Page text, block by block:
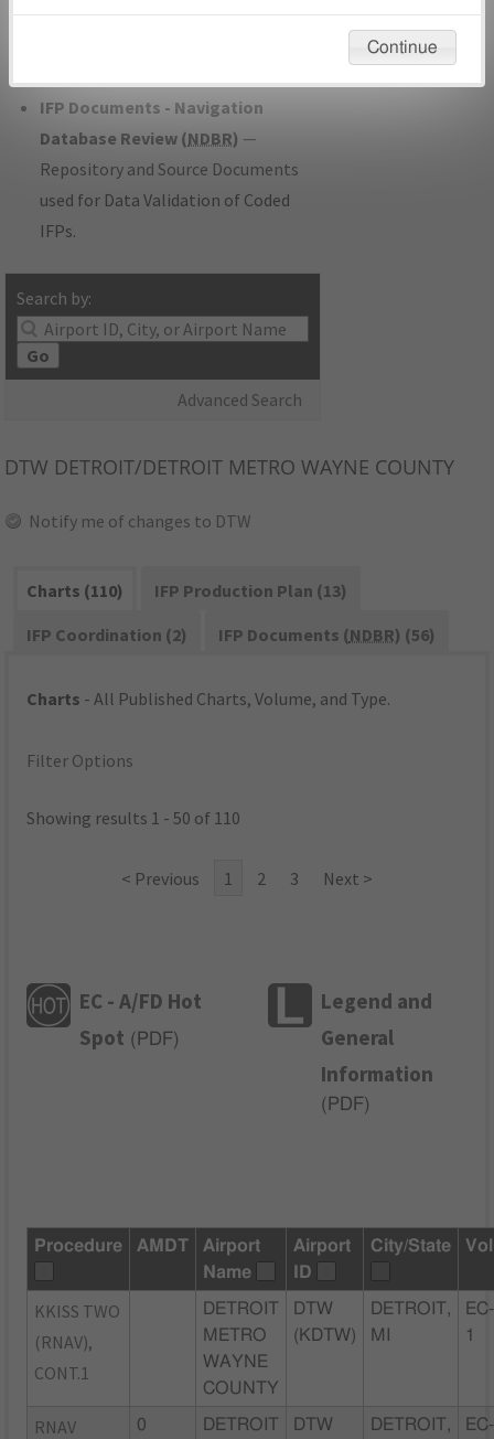
developed/amended procedure
IFP Documents - Navigation
Database Review (NDBR) —
Repository and Source Documents
used for Data Validation of Coded
IFPs.
Search by:
Go
Advanced Search
DTW DETROIT/DETROIT METRO WAYNE COUNTY
Notify me of changes to DTW
Charts (110)
IFP Production Plan (13)
IFP Coordination (2)
IFP Documents (NDBR) (56)
Charts - All Published Charts, Volume, and Type.
Filter Options
Showing results 1 - 50 of 110
< Previous 1 2 3 Next >
EC - A/FD Hot
Spot ( PDF)
Legend and
General
Information
( PDF)
Procedure AMDT
Airport
Name
Airport
ID
City/State Vol
KKISS TWO
(RNAV),
CONT.1
DETROIT
METRO
WAYNE
COUNTY
DTW
(KDTW)
DETROIT,
MI
EC-
1
RNAV
0
DETROIT
DTW
DETROIT,
EC-
environmental impacts will not be considered.
Continue